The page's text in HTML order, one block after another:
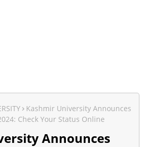
Kashmir University Announces
Check Your Status Online
Announces